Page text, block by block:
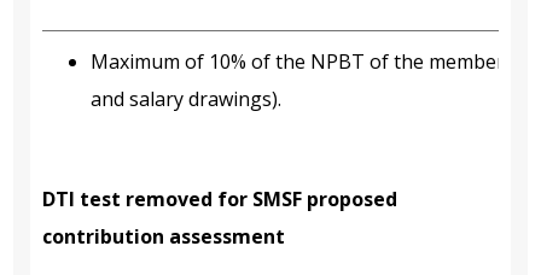
Maximum of 10% of the NPBT of the member’s
and salary drawings).
DTI test removed for SMSF proposed
contribution assessment